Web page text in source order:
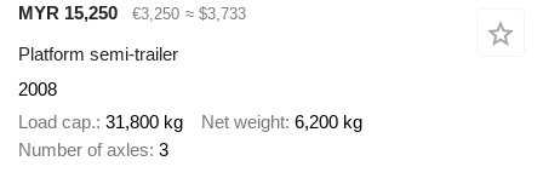
MYR 15,250 €3,250 ≈ $3,733
Platform semi-trailer
2008
Load cap. 31,800 kg Net weight 6,200 kg
Number of axles 3